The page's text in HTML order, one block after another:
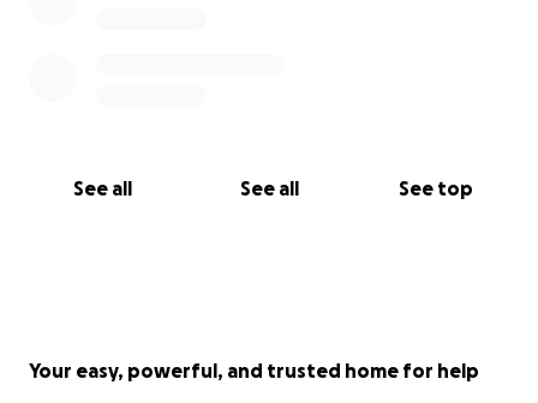
See all See all See top
Your easy, powerful, and trusted home for help